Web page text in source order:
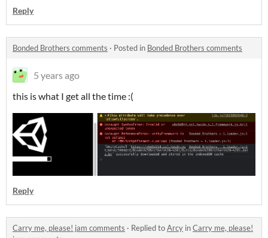
Reply
Bonded Brothers comments · Posted in Bonded Brothers comments
5 years ago
this is what I get all the time :(
Reply
Carry me, please! jam comments · Replied toArcy inCarry me, please!